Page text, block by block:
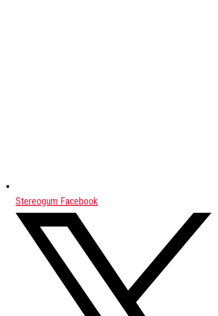
Stereogum Facebook